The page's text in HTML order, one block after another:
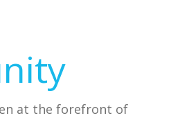
at the forefront of